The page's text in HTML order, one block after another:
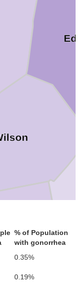
Wayne
% of Population
with gonorrhea
0.35%
0.19%